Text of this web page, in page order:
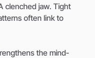
clenched jaw. Tight
often link to
the mind-